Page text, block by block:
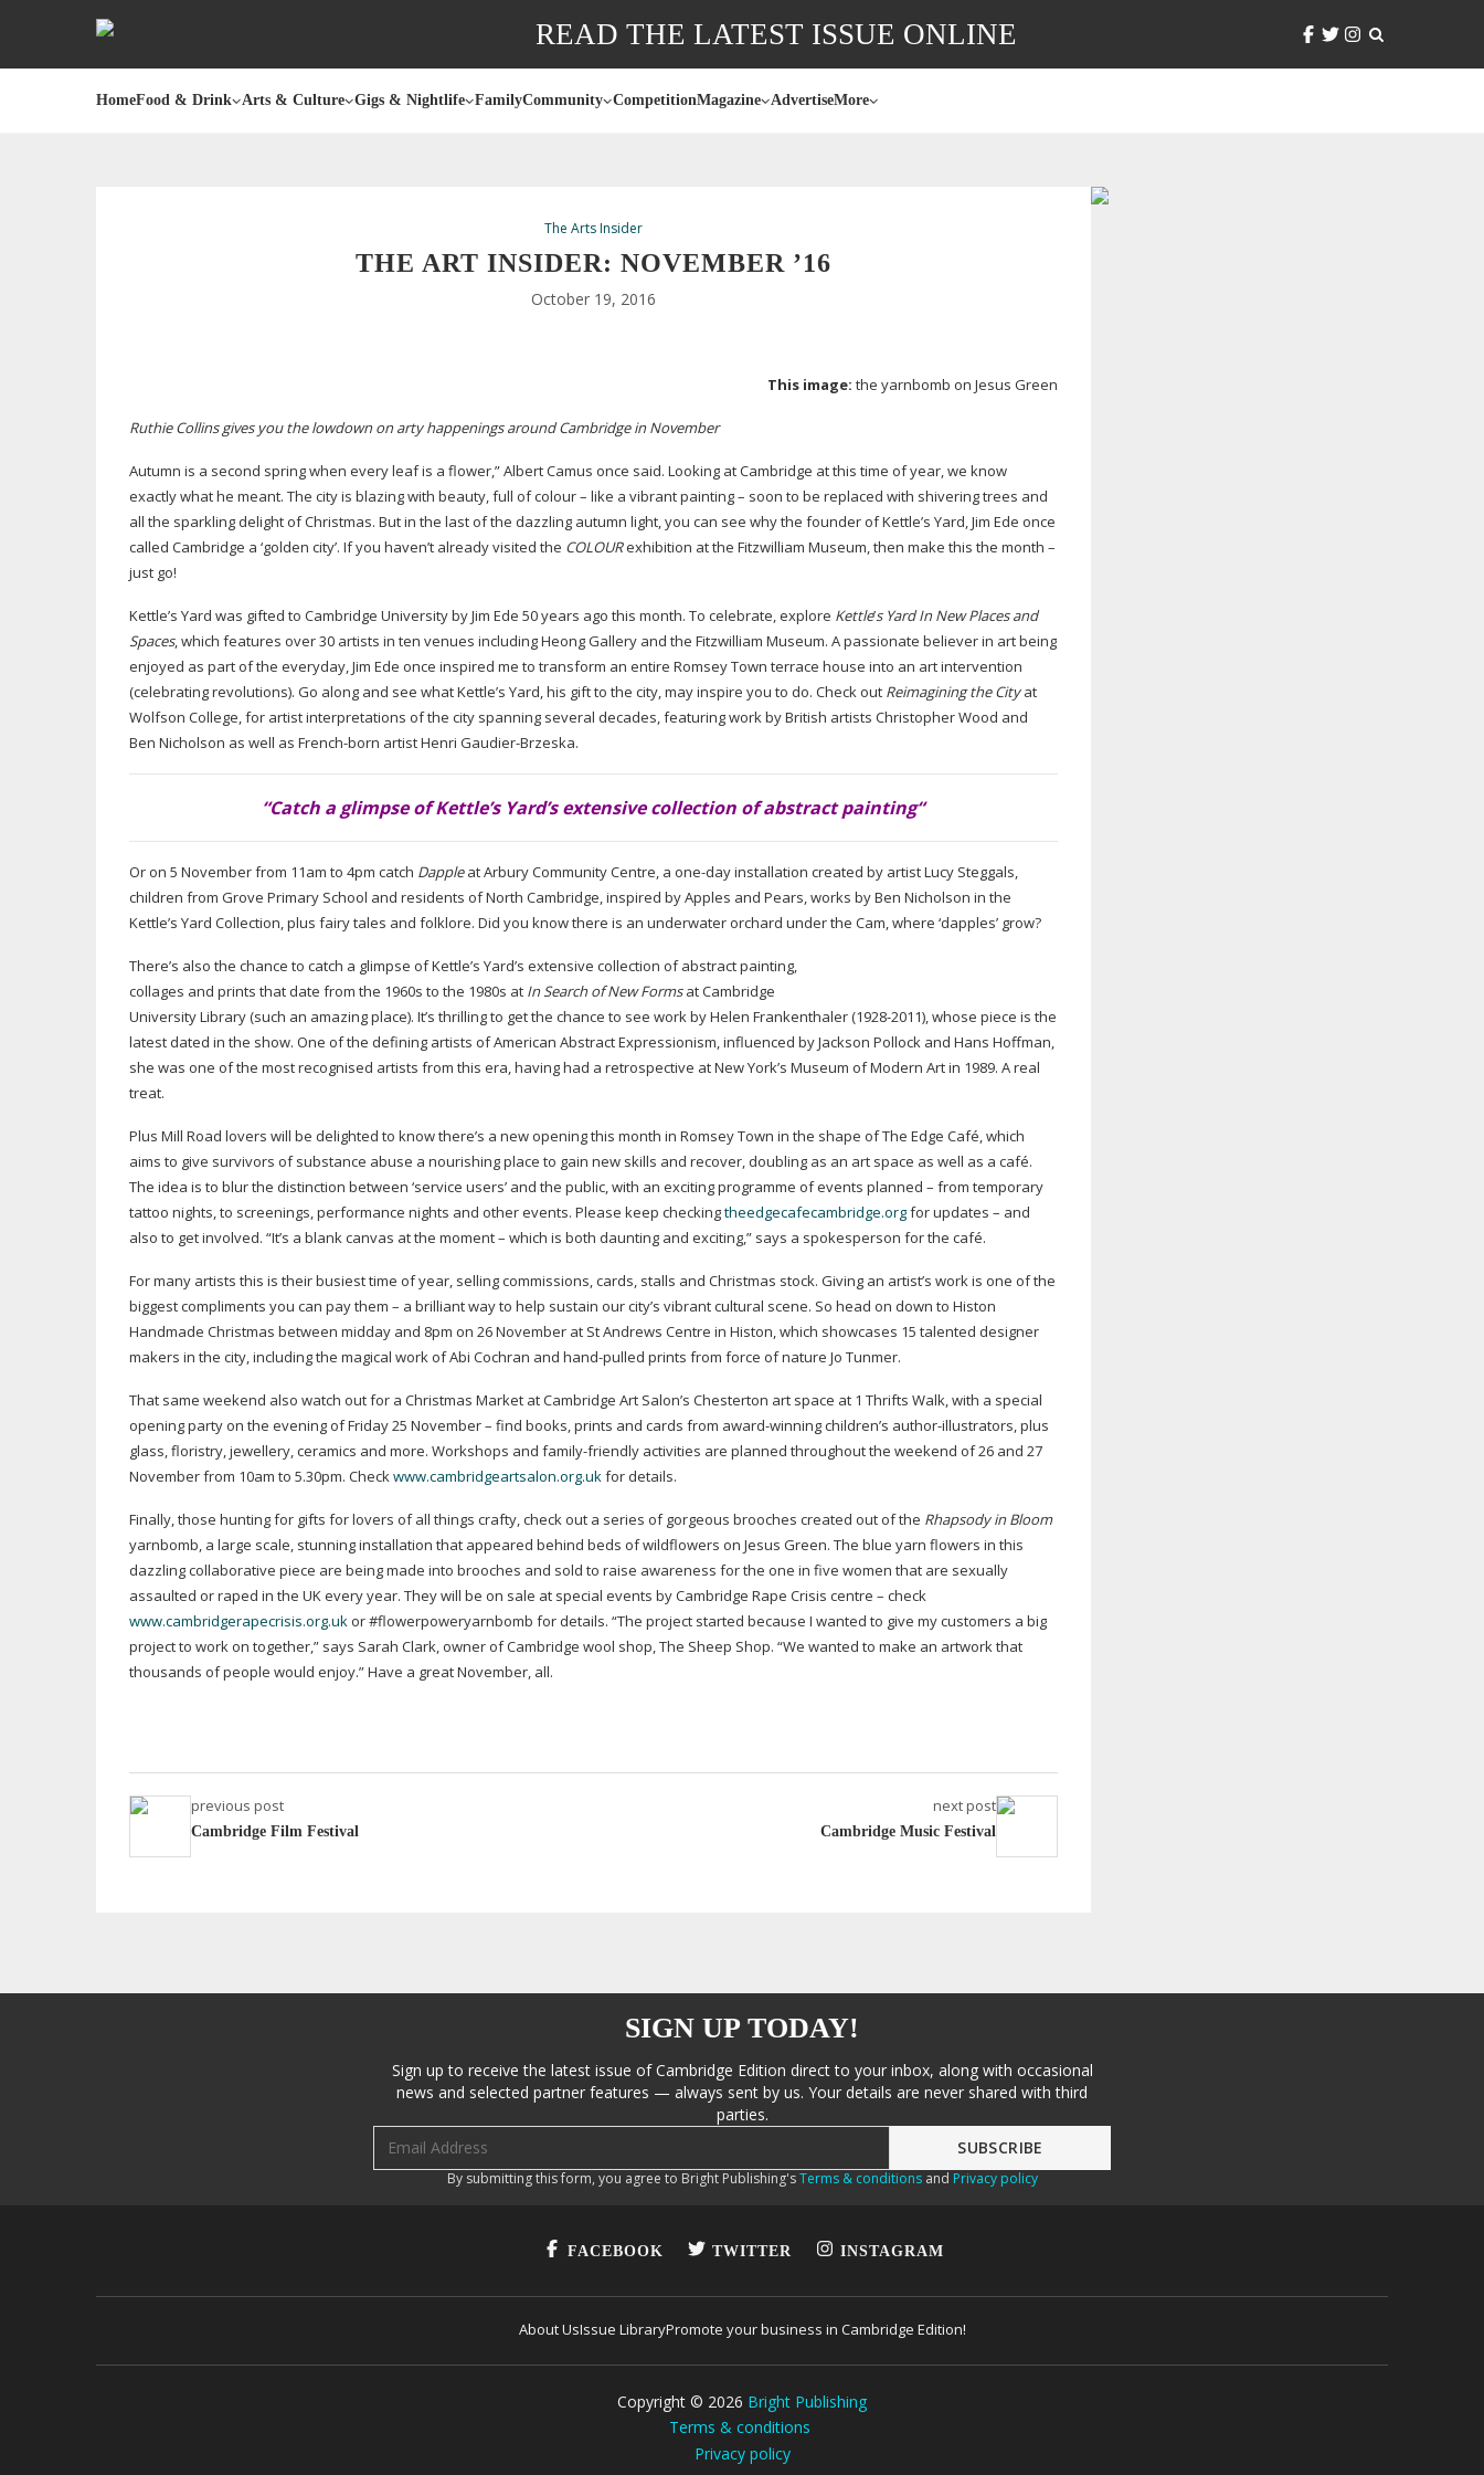
READ THE LATEST ISSUE ONLINE
HomeFood & Drink Arts & Culture Gigs & Nightlife FamilyCommunity CompetitionMagazine AdvertiseMore
The Arts Insider
THE ART INSIDER: NOVEMBER ’16
October 19, 2016
This image: the yarnbomb on Jesus Green
Ruthie Collins gives you the lowdown on arty happenings around Cambridge in November
Autumn is a second spring when every leaf is a flower,” Albert Camus once said. Looking at Cambridge at this time of year, we know
exactly what he meant. The city is blazing with beauty, full of colour – like a vibrant painting – soon to be replaced with shivering trees and
all the sparkling delight of Christmas. But in the last of the dazzling autumn light, you can see why the founder of Kettle’s Yard, Jim Ede once
called Cambridge a ‘golden city’. If you haven’t already visited the COLOURexhibition at the Fitzwilliam Museum, then make this the month –
just go!
Kettle’s Yard was gifted to Cambridge University by Jim Ede 50 years ago this month. To celebrate, explore Kettle’s Yard In New Places and
Spaces, which features over 30 artists in ten venues including Heong Gallery and the Fitzwilliam Museum. A passionate believer in art being
enjoyed as part of the everyday, Jim Ede once inspired me to transform an entire Romsey Town terrace house into an art intervention
(celebrating revolutions). Go along and see what Kettle’s Yard, his gift to the city, may inspire you to do. Check out Reimagining the Cityat
Wolfson College, for artist interpretations of the city spanning several decades, featuring work by British artists Christopher Wood and
Ben Nicholson as well as French-born artist Henri Gaudier-Brzeska.
“Catch a glimpse of Kettle’s Yard’s extensive collection of abstract painting“
Or on 5 November from 11am to 4pm catch Dappleat Arbury Community Centre, a one-dayinstallation created by artist Lucy Steggals,
children from Grove Primary School and residents of North Cambridge, inspired by Apples and Pears, works by Ben Nicholson in the
Kettle’s Yard Collection, plus fairy tales and folklore. Did you know there is an underwater orchard under the Cam, where ‘dapples’ grow?
There’s also the chance to catch a glimpse of Kettle’s Yard’s extensive collection of abstract painting,
collages and prints that date from the 1960s to the 1980s at In Search of New Formsat Cambridge
University Library (such an amazing place). It’s thrilling to get the chance to see work by Helen Frankenthaler (1928-2011), whose piece is the
latest dated in the show. One of the defining artists of American Abstract Expressionism, influenced by Jackson Pollock and Hans Hoffman,
she was one of the most recognised artists from this era, having had a retrospective at New York’s Museum of Modern Art in 1989. A real
treat.
Plus Mill Road lovers will be delighted to know there’s a new opening this month in Romsey Town in the shape of The Edge Café, which
aims to give survivors of substance abuse a nourishing place to gain new skills and recover, doubling as an art space as well as a café.
The idea is to blur the distinction between ‘service users’ and the public, with an exciting programme of events planned – from temporary
tattoo nights, to screenings, performance nights and other events. Please keep checkingtheedgecafecambridge.orgfor updates – and
also to get involved. “It’s a blank canvas at the moment – which is both daunting and exciting,” says a spokesperson for the café.
For many artists this is their busiest time of year, selling commissions, cards, stalls and Christmas stock. Giving an artist’s work is one of the
biggest compliments you can pay them – a brilliant way to help sustain our city’s vibrant cultural scene. So head on down to Histon
Handmade Christmas between midday and 8pm on 26 November at St Andrews Centre in Histon, which showcases 15 talented designer
makers in the city, including the magical work of Abi Cochran and hand-pulled prints from force of nature Jo Tunmer.
That same weekend also watch out for a Christmas Market at Cambridge Art Salon’s Chesterton art space at 1 Thrifts Walk, with a special
opening party on the evening of Friday 25 November – find books, prints and cards from award-winningchildren’s author-illustrators, plus
glass, floristry, jewellery, ceramics and more. Workshops and family-friendly activities are planned throughout the weekend of 26 and 27
November from 10am to 5.30pm. Checkwww.cambridgeartsalon.org.ukfor details.
Finally, those hunting for gifts for lovers of all things crafty, check out a series of gorgeous brooches created out of the Rhapsody in Bloom
yarnbomb, a large scale, stunning installation that appeared behind beds of wildflowers on Jesus Green. The blue yarn flowers in this
dazzling collaborative piece are being made into brooches and sold to raise awareness for the one in five women that are sexually
assaulted or raped in the UK every year. They will be on sale at special events by Cambridge Rape Crisis centre – check
www.cambridgerapecrisis.org.uk or #flowerpoweryarnbomb for details. “The project started because I wanted to give my customers a big
project to work on together,” says Sarah Clark, owner of Cambridge wool shop, The Sheep Shop. “We wanted to make an artwork that
thousands of people would enjoy.” Have a great November, all.
previous post
Cambridge Film Festival
next post
Cambridge Music Festival
SIGN UP TODAY!
Sign up to receive the latest issue of Cambridge Edition direct to your inbox, along with occasional
news and selected partner features — always sent by us. Your details are never shared with third
parties.
By submitting this form, you agree to Bright Publishing'sTerms & conditionsand Privacy policy
FACEBOOK TWITTER INSTAGRAM
About UsIssue LibraryPromote your business in Cambridge Edition!
Copyright © 2026 Bright Publishing
Terms & conditions
Privacy policy